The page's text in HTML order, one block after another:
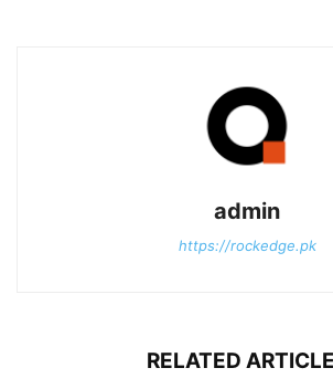
admin
https://rockedge.pk
RELATED